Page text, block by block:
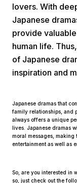
lovers. With
Japanese
provide
human life.
of Japanese
inspiration and
Japanese dramas that
family relationships, and
always offers a unique
lives. Japanese dramas
moral messages,
entertainment as well as
So, are you interested in
so, just check out the